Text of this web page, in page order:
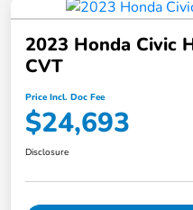
2023 Honda Civic
CVT
Price Incl. Doc Fee
$24,693
Disclosure